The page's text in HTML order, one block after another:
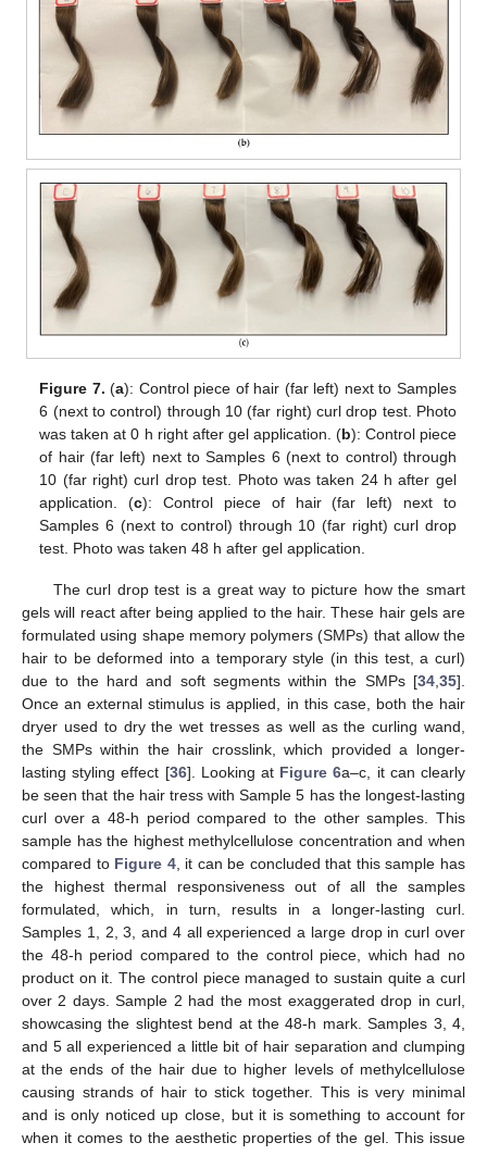
Figure 7. (a): Control piece of hair (far left) next to Samples
6 (next to control) through 10 (far right) curl drop test. Photo
was taken at 0 h right after gel application. (b): Control piece
of hair (far left) next to Samples 6 (next to control) through
10 (far right) curl drop test. Photo was taken 24 h after gel
application. (c): Control piece of hair (far left) next to
Samples 6 (next to control) through 10 (far right) curl drop
test. Photo was taken 48 h after gel application.
The curl drop test is a great way to picture how the smart
gels will react after being applied to the hair. These hair gels are
formulated using shape memory polymers (SMPs) that allow the
hair to be deformed into a temporary style (in this test, a curl)
due to the hard and soft segments within the SMPs [34 35].
Once an external stimulus is applied, in this case, both the hair
dryer used to dry the wet tresses as well as the curling wand,
the SMPs within the hair crosslink, which provided a longer-
lasting styling effect [36]. Looking at Figure 6a–c, it can clearly
be seen that the hair tress with Sample 5 has the longest-lasting
curl over a 48-h period compared to the other samples. This
sample has the highest methylcellulose concentration and when
compared to Figure 4, it can be concluded that this sample has
the highest thermal responsiveness out of all the samples
formulated, which, in turn, results in a longer-lasting curl.
Samples 1, 2, 3, and 4 all experienced a large drop in curl over
the 48-h period compared to the control piece, which had no
product on it. The control piece managed to sustain quite a curl
over 2 days. Sample 2 had the most exaggerated drop in curl,
showcasing the slightest bend at the 48-h mark. Samples 3, 4,
and 5 all experienced a little bit of hair separation and clumping
at the ends of the hair due to higher levels of methylcellulose
causing strands of hair to stick together. This is very minimal
and is only noticed up close, but it is something to account for
when it comes to the aesthetic properties of the gel. This issue